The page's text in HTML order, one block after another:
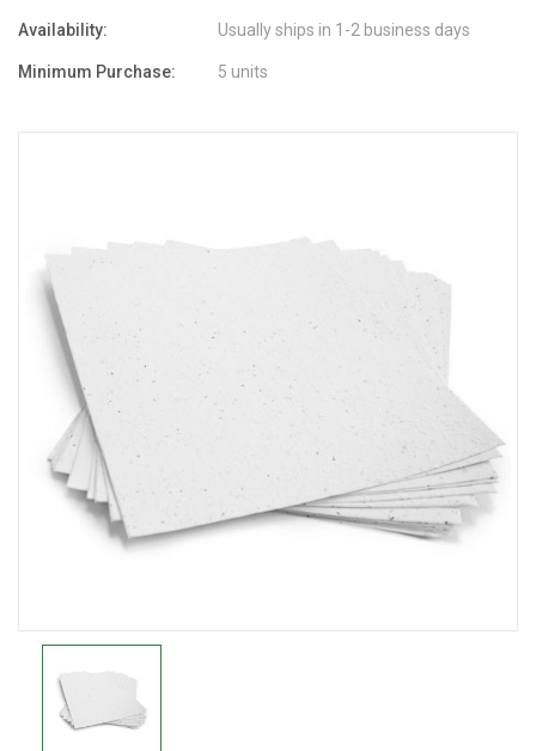
Availability: Usually ships in 1-2 business days
Minimum Purchase: 5 units